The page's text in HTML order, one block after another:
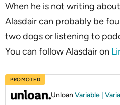
When he is not writing
Alasdair can probably be
two dogs or listening to
You can follow Alasdair on
PROMOTED
Unloan Variable |